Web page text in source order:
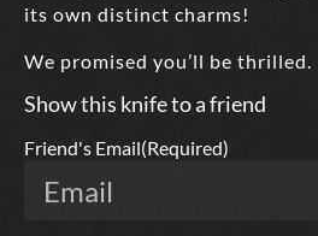
its own distinct charms!
We promised you’ll be thrilled.
Show this knife to a friend
Friend's Email(Required)